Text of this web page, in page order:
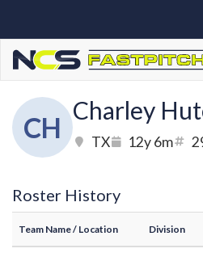
CH
Charley
TX 12y 6m
Roster History
Team Name/ Location Division